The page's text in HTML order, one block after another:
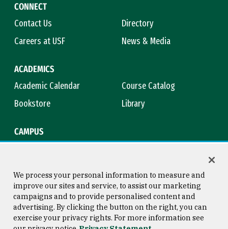
CONNECT
Contact Us
Directory
Careers at USF
News & Media
ACADEMICS
Academic Calendar
Course Catalog
Bookstore
Library
CAMPUS
Consumer Information
Copyright © 2026 University of
San Francisco
We process your personal information to measure and
improve our sites and service, to assist our marketing
campaigns and to provide personalised content and
advertising. By clicking the button on the right, you can
exercise your privacy rights. For more information see